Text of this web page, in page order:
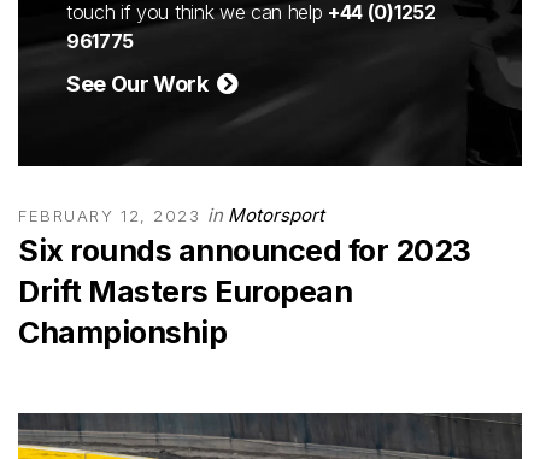
touch if you think we can help +44 (0)1252
961775
See Our Work
FEBRUARY 12, 2023 in Motorsport
Six rounds announced for 2023
Drift Masters European
Championship